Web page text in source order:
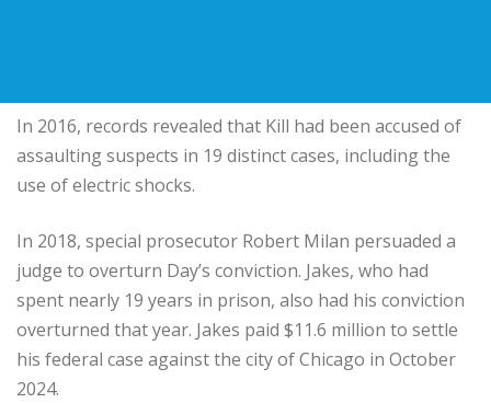
In 2016, records revealed that Kill had been accused of
assaulting suspects in 19 distinct cases, including the
use of electric shocks.
In 2018, special prosecutor Robert Milan persuaded a
judge to overturn Day’s conviction. Jakes, who had
spent nearly 19 years in prison, also had his conviction
overturned that year. Jakes paid $11.6 million to settle
his federal case against the city of Chicago in October
2024.